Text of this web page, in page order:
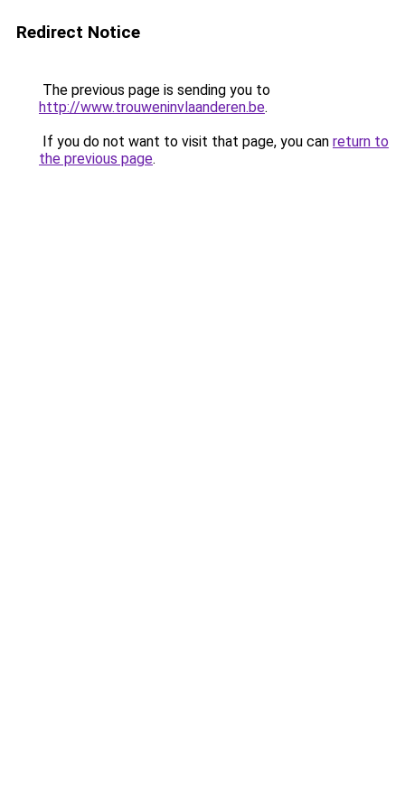
Redirect Notice
The previous page is sending you to
http://www.trouweninvlaanderen.be.
If you do not want to visit that page, you can return to
the previous page.